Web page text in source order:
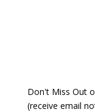
Don't Miss Out
(receive email